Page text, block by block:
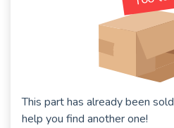
This part has already been
help you find another one!